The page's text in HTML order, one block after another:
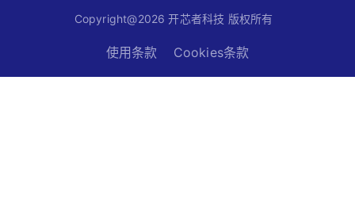
Copyright@2026 开芯者科技 版权所有
使用条款 Cookies条款